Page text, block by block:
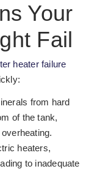
Your
Fail
heater failure
from hard
of the tank,
heaters,
to inadequate